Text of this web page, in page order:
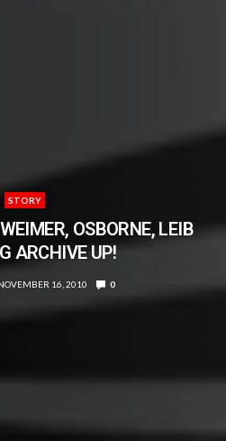
STORY
OSBORNE, LEIB
ARCHIVE UP!
16, 2010 0